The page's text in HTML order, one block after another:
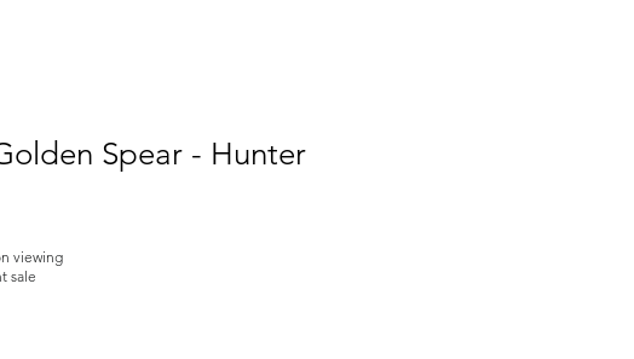
Spear - Hunter
viewing
sale